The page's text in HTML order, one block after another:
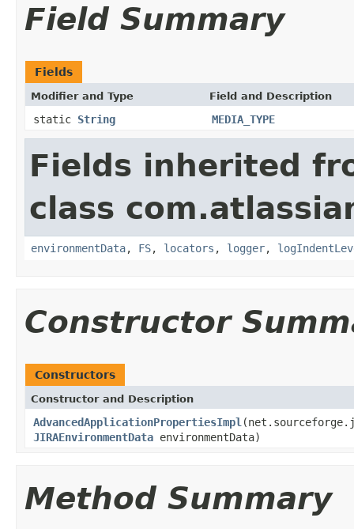
Field Summary
Fields
Modifier and Type Field and Description
static String MEDIA_TYPE
Fields inherited
class
environmentData, FS, locators , logger,
Constructor
Constructors
Constructor and Description
AdvancedApplicationPropertiesImpl
JIRAEnvironmentData environmentData)
Method Summary